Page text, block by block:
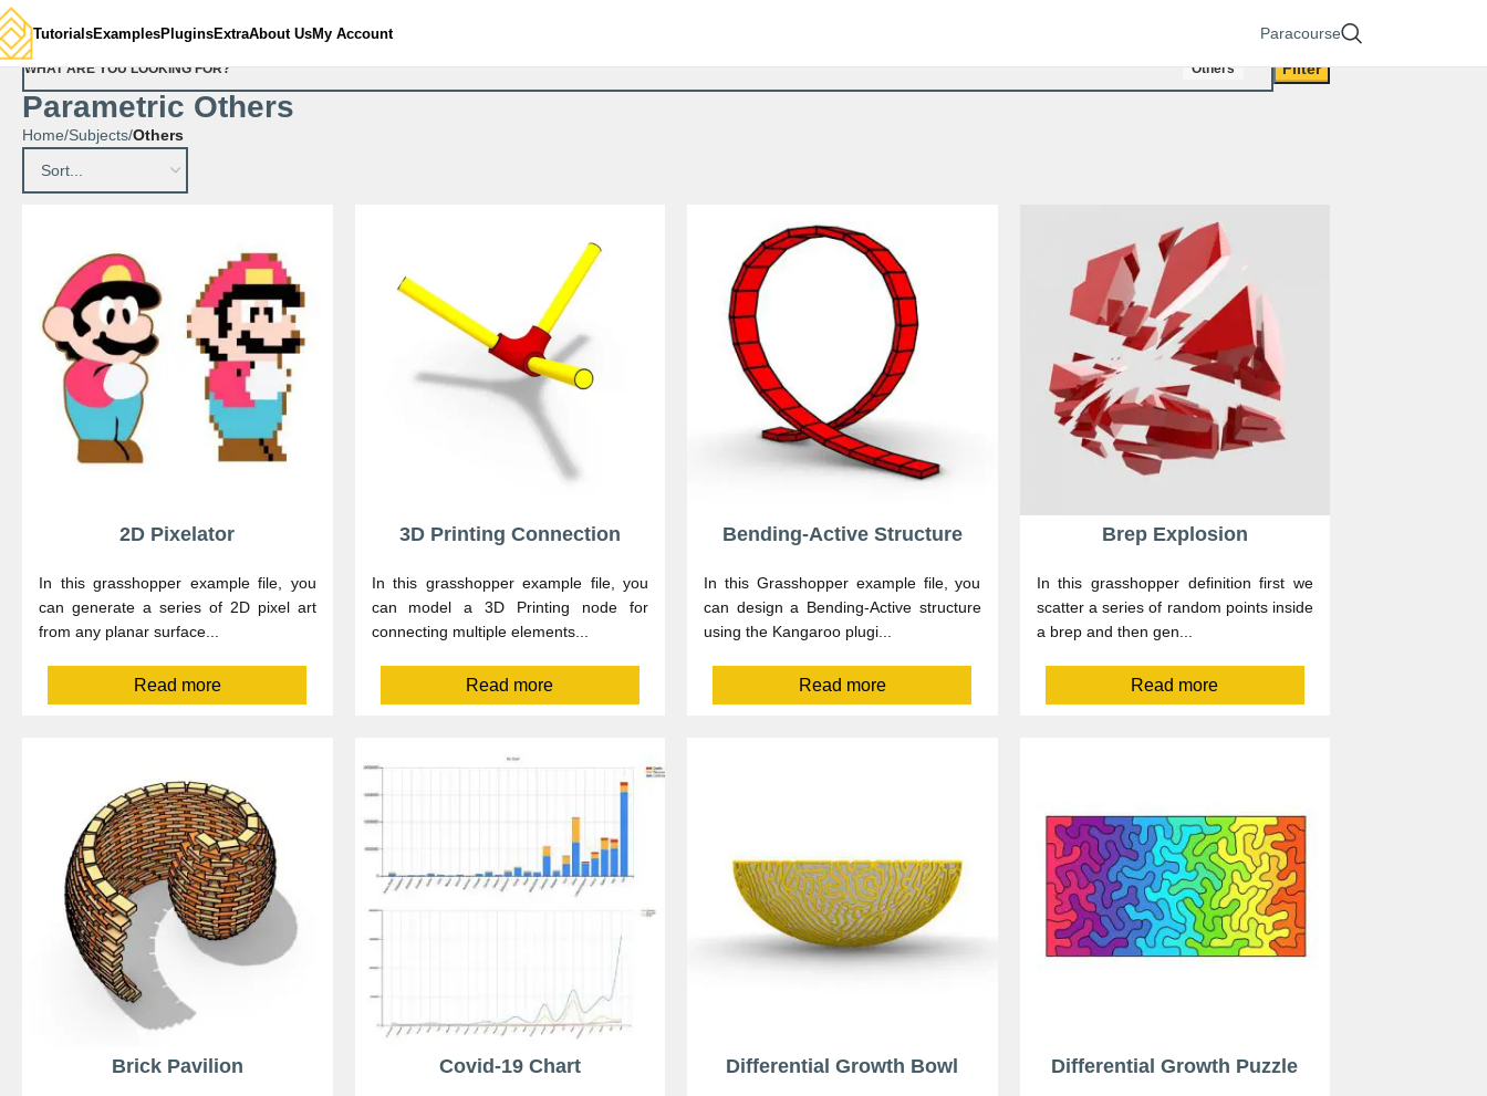
TutorialsExamplesPluginsExtraAbout UsMy Account Paracourse
WHAT ARE YOU LOOKING FOR? Others Filter
Parametric Others
Home Subjects Others
2D Pixelator
In this grasshopper example file, you
can generate a series of 2D pixel art
from any planar surface...
Read more
3D Printing Connection
In this grasshopper example file, you
can model a 3D Printing node for
connecting multiple elements...
Read more
Bending-Active Structure
In this Grasshopper example file, you
can design a Bending-Active structure
using the Kangaroo plugi...
Read more
Brep Explosion
In this grasshopper definition first we
scatter a series of random points inside
a brep and then gen...
Read more
Brick Pavilion Covid-19 Chart Differential Growth Bowl Differential Growth Puzzle